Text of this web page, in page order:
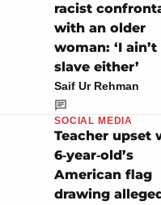
racist
with an older
woman: ‘I
slave either’
Saif Ur Rehman
SOCIAL MEDIA
Teacher upset
6‑year‑old’s
American flag
drawing